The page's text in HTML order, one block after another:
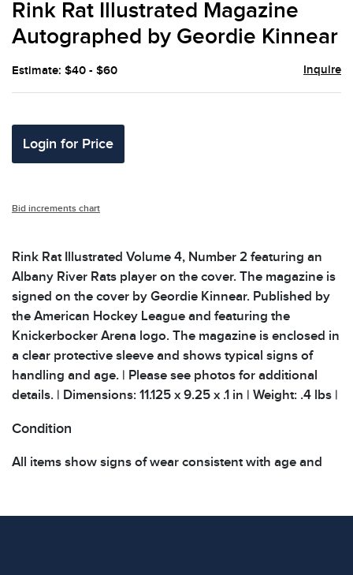
Rink Rat Illustrated Magazine
Autographed by Geordie Kinnear
Estimate: $40 - $60 Inquire
Login for Price
Bid increments chart
Rink Rat Illustrated Volume 4, Number 2 featuring an
Albany River Rats player on the cover. The magazine is
signed on the cover by Geordie Kinnear. Published by
the American Hockey League and featuring the
Knickerbocker Arena logo. The magazine is enclosed in
a clear protective sleeve and shows typical signs of
handling and age. | Please see photos for additional
details. | Dimensions: 11.125 x 9.25 x .1 in | Weight: .4 lbs |
Condition
All items show signs of wear consistent with age and